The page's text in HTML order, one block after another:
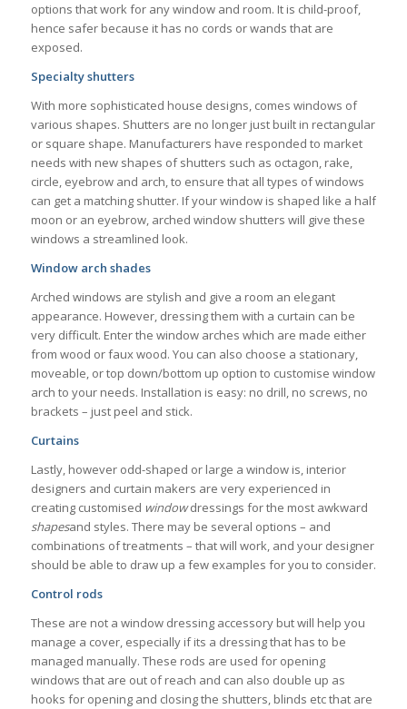
options that work for any window and room. It is child-proof,
hence safer because it has no cords or wands that are
exposed.
Specialty shutters
With more sophisticated house designs, comes windows of
various shapes. Shutters are no longer just built in rectangular
or square shape. Manufacturers have responded to market
needs with new shapes of shutters such as octagon, rake,
circle, eyebrow and arch, to ensure that all types of windows
can get a matching shutter. If your window is shaped like a half
moon or an eyebrow, arched window shutters will give these
windows a streamlined look.
Window arch shades
Arched windows are stylish and give a room an elegant
appearance. However, dressing them with a curtain can be
very difficult. Enter the window arches which are made either
from wood or faux wood. You can also choose a stationary,
moveable, or top down/bottom up option to customise window
arch to your needs. Installation is easy: no drill, no screws, no
brackets – just peel and stick.
Curtains
Lastly, however odd-shaped or large a window is, interior
designers and curtain makers are very experienced in
creating customised windowdressings for the most awkward
shapesand styles. There may be several options – and
combinations of treatments – that will work, and your designer
should be able to draw up a few examples for you to consider.
Control rods
These are not a window dressing accessory but will help you
manage a cover, especially if its a dressing that has to be
managed manually. These rods are used for opening
windows that are out of reach and can also double up as
hooks for opening and closing the shutters, blinds etc that are